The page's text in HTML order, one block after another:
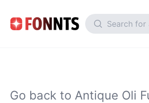
Go back to Antique Oli